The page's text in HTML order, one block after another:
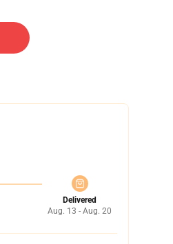
Delivered
Aug. 13 - Aug. 20